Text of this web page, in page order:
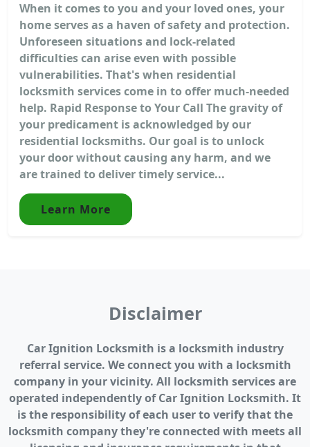
When it comes to you and your loved ones, your
home serves as a haven of safety and protection.
Unforeseen situations and lock-related
difficulties can arise even with possible
vulnerabilities. That's when residential
locksmith services come in to offer much-needed
help. Rapid Response to Your Call The gravity of
your predicament is acknowledged by our
residential locksmiths. Our goal is to unlock
your door without causing any harm, and we
are trained to deliver timely service...
Learn More
Disclaimer
Car Ignition Locksmith is a locksmith industry
referral service. We connect you with a locksmith
company in your vicinity. All locksmith services are
operated independently of Car Ignition Locksmith. It
is the responsibility of each user to verify that the
locksmith company they're connected with meets all